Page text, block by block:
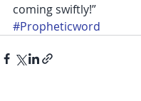
coming swiftly!”
#Propheticword